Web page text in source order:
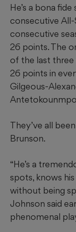
He’s a bona
consecutive
consecutive
26 points. The
of the last three
26 points in
Gilgeous-
They’ve all
Brunson.
“He’s a
spots, knows
without being
Johnson said
phenomenal